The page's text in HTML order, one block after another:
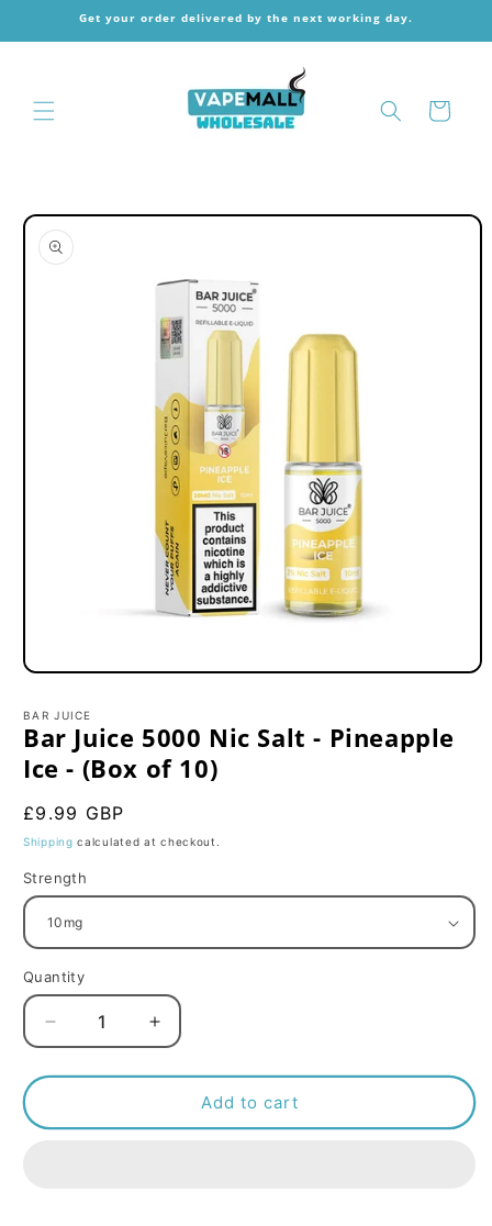
Skip toGet your order delivered by the next working day.
Cart
Skip to
product
information
Open
1
in
modal
BAR JUICE
Bar Juice 5000 Nic Salt - Pineapple
Ice - (Box of 10)
Regular
price
£9.99 GBP
Shipping calculated at checkout.
Strength
Quantity
Decrease
quantity
for
Juice
Increase
quantity
for
Juice
Add to cart